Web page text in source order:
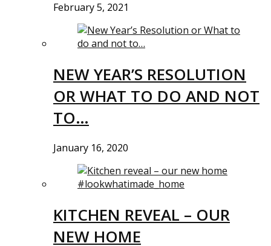
February 5, 2021
NEW YEAR’S RESOLUTION
OR WHAT TO DO AND NOT
TO…
January 16, 2020
KITCHEN REVEAL – OUR
NEW HOME